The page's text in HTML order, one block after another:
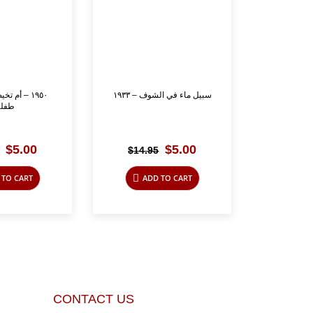
١٩٥٠ – أم
Original
was:
$14.95.
$5.00Current
is:
$5.00.
CART
سبيل ماء في الشوف – ١٩٣٣
$14.95 Original
was:
$14.95.
$5.00Current
is:
$5.00.
ADD TO CART
CONTACT US